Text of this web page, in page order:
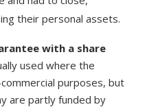
their personal assets.
with a share
used where the
purposes, but
are partly funded by